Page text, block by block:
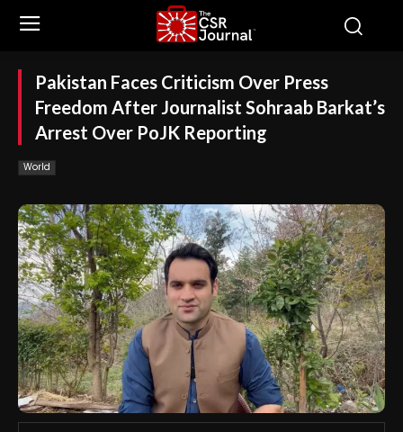
Pakistan Faces Criticism Over Press
Freedom After Journalist Sohraab Barkat’s
Arrest Over PoJK Reporting
World